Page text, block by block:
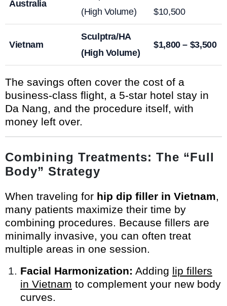
Australia
(High Volume)
$10,500
Vietnam
Sculptra/HA
(High Volume)
$1,800 – $3,500
The savings often cover the cost of a
business-class flight, a 5-star hotel stay in
Da Nang, and the procedure itself, with
money left over.
Combining Treatments: The “Full
Body” Strategy
When traveling for hip dip filler in Vietnam,
many patients maximize their time by
combining procedures. Because fillers are
minimally invasive, you can often treat
multiple areas in one session.
Facial Harmonization: Adding lip fillers
in Vietnam to complement your new body
curves.